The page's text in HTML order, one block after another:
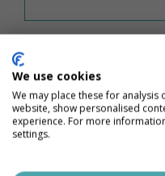
We use cookies
We may place these for
website, show personalised
experience. For more
settings.